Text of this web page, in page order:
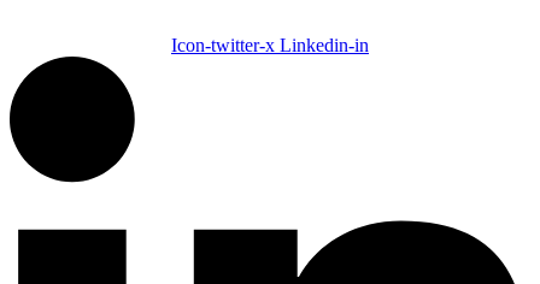
Icon-twitter-x Linkedin-in